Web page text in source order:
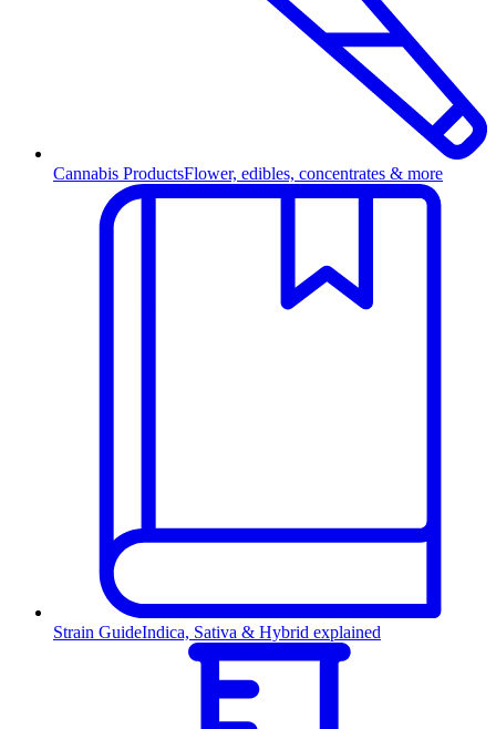
Cannabis ProductsFlower, edibles, concentrates & more
Strain GuideIndica, Sativa & Hybrid explained